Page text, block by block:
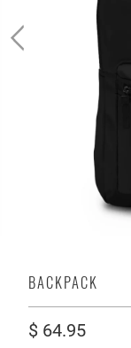
BACKPACK
$ 64.95